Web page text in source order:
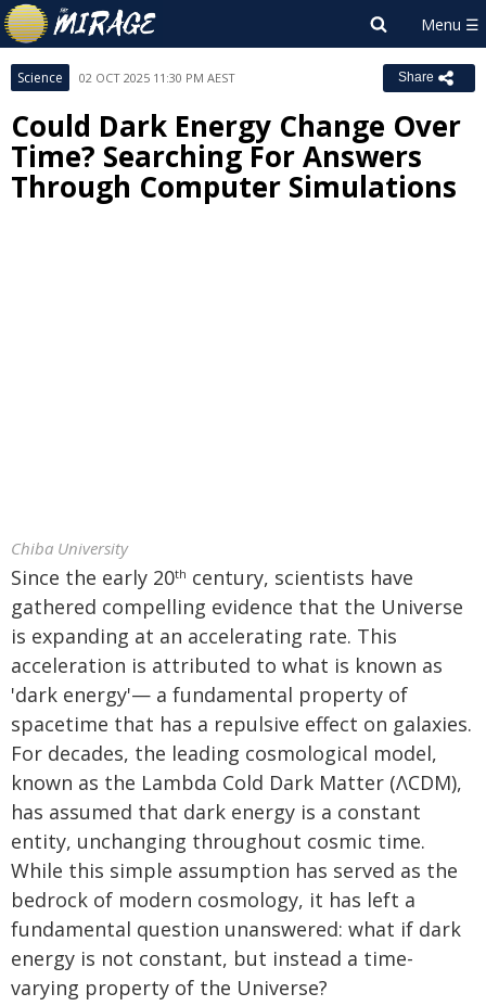
Science 02 OCT 2025 11:30 PM AEST Share
Could Dark Energy Change Over
Time? Searching For Answers
Through Computer Simulations
Chiba University
Since the early 20th century, scientists have
gathered compelling evidence that the Universe
is expanding at an accelerating rate. This
acceleration is attributed to what is known as
'dark energy'— a fundamental property of
spacetime that has a repulsive effect on galaxies.
For decades, the leading cosmological model,
known as the Lambda Cold Dark Matter (ΛCDM),
has assumed that dark energy is a constant
entity, unchanging throughout cosmic time.
While this simple assumption has served as the
bedrock of modern cosmology, it has left a
fundamental question unanswered: what if dark
energy is not constant, but instead a time-
varying property of the Universe?